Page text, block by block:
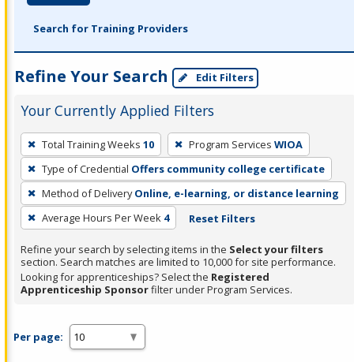
Search for Training Providers
Refine Your Search Edit Filters
Your Currently Applied Filters
To
remove
a
filter,
press
Enter
or
Spacebar.
Total Training Weeks 10 Program Services WIOA
Type of Credential Offers community college certificate
Method of Delivery Online, e-learning, or distance learning
Average Hours Per Week 4 Reset Filters
Refine your search by selecting items in the Select your filters
section. Search matches are limited to 10,000 for site performance.
Looking for apprenticeships? Select the Registered
Apprenticeship Sponsorfilter under Program Services.
Per page: